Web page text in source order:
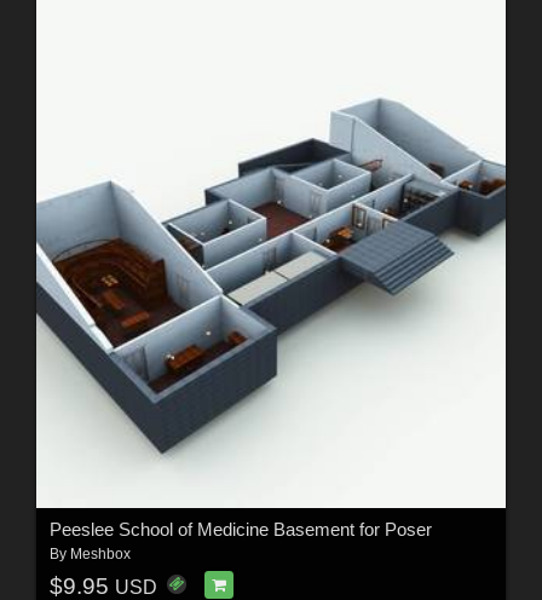
Peeslee School of Medicine Basement for Poser
By Meshbox
$9.95 USD